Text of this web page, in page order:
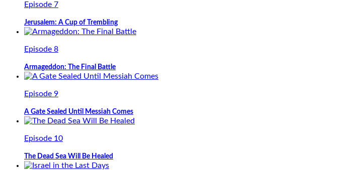
Episode 7
Jerusalem: A Cup of Trembling
Episode 8
Armageddon: The Final Battle
Episode 9
A Gate Sealed Until Messiah Comes
Episode 10
The Dead Sea Will Be Healed